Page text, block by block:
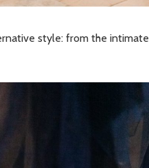
style: from the intimate